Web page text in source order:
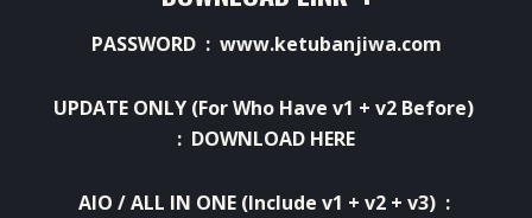
PASSWORD : www.ketubanjiwa.com
UPDATE ONLY (For Who Have v1 + v2 Before)
: DOWNLOAD HERE
AIO / ALL IN ONE (Include v1 + v2 + v3) :